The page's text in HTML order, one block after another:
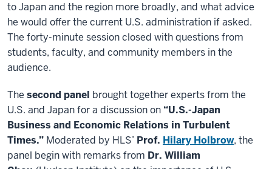
to Japan and the region more broadly, and what advice
he would offer the current U.S. administration if asked.
The forty-minute session closed with questions from
students, faculty, and community members in the
audience.
The second panel brought together experts from the
U.S. and Japan for a discussion on “U.S.-Japan
Business and Economic Relations in Turbulent
Times.” Moderated by HLS’ Prof. Hilary Holbrow, the
panel begin with remarks from Dr. William